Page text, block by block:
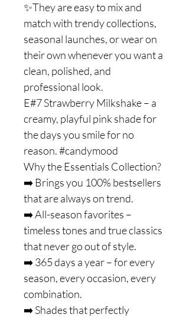
✨They are easy to mix and
match with trendy collections,
seasonal launches, or wear on
their own whenever you want a
clean, polished, and
professional look.
E#7 Strawberry Milkshake – a
creamy, playful pink shade for
the days you smile for no
reason. #candymood
Why the Essentials Collection?
➡️ Brings you 100% bestsellers
that are always on trend.
➡️ All-season favorites –
timeless tones and true classics
that never go out of style.
➡️ 365 days a year – for every
season, every occasion, every
combination.
➡️ Shades that perfectly